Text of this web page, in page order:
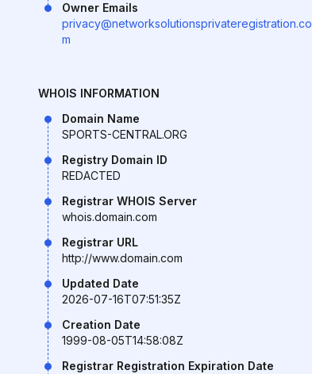
Owner Emails
privacy@networksolutionsprivateregistration.co
m
WHOIS INFORMATION
Domain Name
SPORTS-CENTRAL.ORG
Registry Domain ID
REDACTED
Registrar WHOIS Server
whois.domain.com
Registrar URL
http://www.domain.com
Updated Date
2026-07-16T07:51:35Z
Creation Date
1999-08-05T14:58:08Z
Registrar Registration Expiration Date